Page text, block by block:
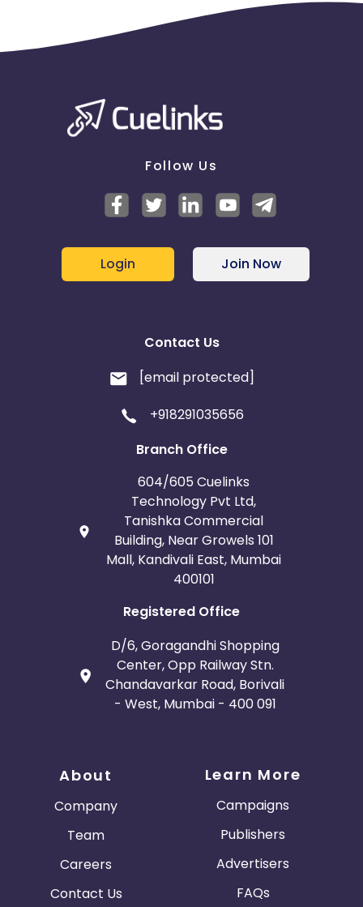
Follow Us
Login Join Now
Contact Us
[email protected]
+918291035656
Branch Office
604/605 Cuelinks
Technology Pvt Ltd,
Tanishka Commercial
Building, Near Growels 101
Mall, Kandivali East, Mumbai
400101
Registered Office
D/6, Goragandhi Shopping
Center, Opp Railway Stn.
Chandavarkar Road, Borivali
- West, Mumbai - 400 091
About
Company
Team
Careers
Contact Us
Learn More
Campaigns
Publishers
Advertisers
FAQs